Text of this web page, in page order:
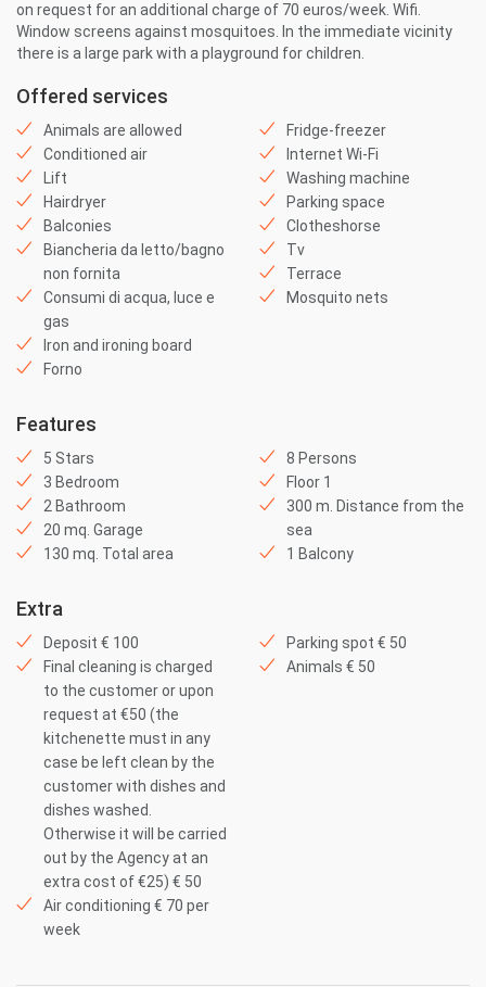
on request for an additional charge of 70 euros/week. Wifi.
Window screens against mosquitoes. In the immediate vicinity
there is a large park with a playground for children.
Offered services
Animals are allowed
Conditioned air
Lift
Hairdryer
Balconies
Biancheria da letto/bagno
non fornita
Consumi di acqua, luce e
gas
Iron and ironing board
Forno
Fridge-freezer
Internet Wi-Fi
Washing machine
Parking space
Clotheshorse
Tv
Terrace
Mosquito nets
Features
5 Stars
3 Bedroom
2 Bathroom
20 mq. Garage
130 mq. Total area
8 Persons
Floor 1
300 m. Distance from the
sea
1 Balcony
Extra
Deposit € 100
Final cleaning is charged
to the customer or upon
request at €50 (the
kitchenette must in any
case be left clean by the
customer with dishes and
dishes washed.
Otherwise it will be carried
out by the Agency at an
extra cost of €25) € 50
Air conditioning € 70 per
week
Parking spot € 50
Animals € 50